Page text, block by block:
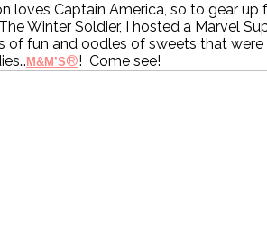
loves Captain America, so to gear up
Winter Soldier, I hosted a Marvel
of fun and oodles of sweets that
M&M’S®! Come see!